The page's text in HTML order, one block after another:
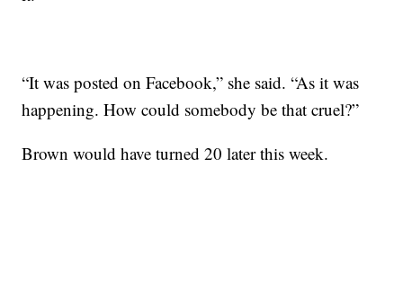
“It was posted on Facebook,” she said. “As it was
happening. How could somebody be that cruel?”
Brown would have turned 20 later this week.